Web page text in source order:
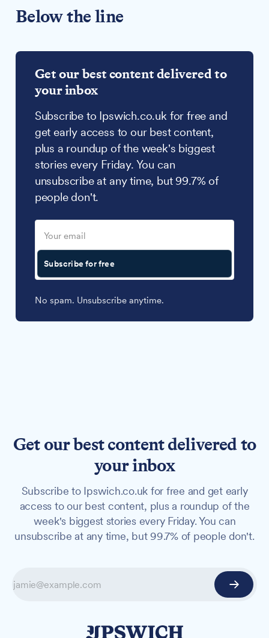
Below the line
Get our best content delivered to
your inbox
Subscribe to Ipswich.co.uk for free and
get early access to our best content,
plus a roundup of the week's biggest
stories every Friday. You can
unsubscribe at any time, but 99.7% of
people don't.
Subscribe for free
No spam. Unsubscribe anytime.
Get our best content delivered to
your inbox
Subscribe to Ipswich.co.uk for free and get early
access to our best content, plus a roundup of the
week's biggest stories every Friday. You can
unsubscribe at any time, but 99.7% of people don't.